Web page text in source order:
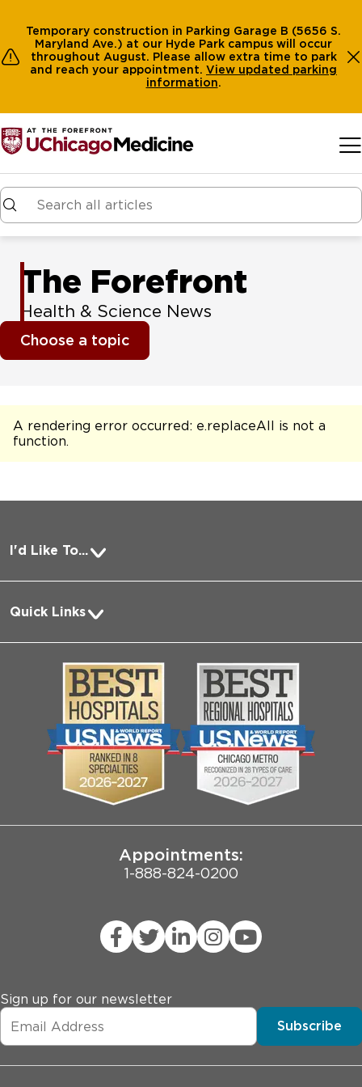
Temporary construction in Parking Garage B (5656 S.
Maryland Ave.) at our Hyde Park campus will occur
throughout August. Please allow extra time to park
and reach your appointment. View updated parking
information.
The Forefront
Health & Science News
Choose a topic
A rendering error occurred: e.replaceAll is not a
function.
I'd Like To...
Pay a Bill
Request Medical Records
Log into MyChart
Search Jobs
Contact Us
Employee Login
Quick Links
About Us
Community
Biological Sciences Division
Pritzker School of Medicine
Joint Commission Public Notice
Appointments:
1-888-824-0200
Sign up for our newsletter
Subscribe